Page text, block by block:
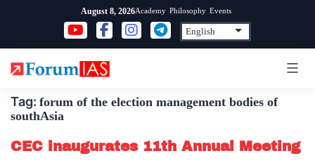
content
August 8, 2026Academy Philosophy Events
Tag: forum of the election management bodies of
southAsia
CEC inaugurates 11th Annual Meeting